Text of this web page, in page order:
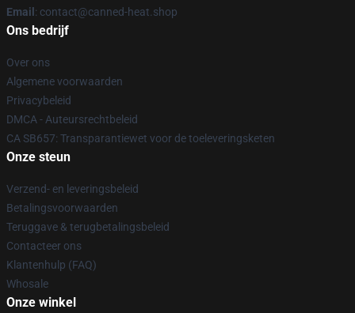
Email : contact@canned-heat.shop
Ons bedrijf
Over ons
Algemene voorwaarden
Privacybeleid
DMCA - Auteursrechtbeleid
CA SB657: Transparantiewet voor de toeleveringsketen
Onze steun
Verzend- en leveringsbeleid
Betalingsvoorwaarden
Teruggave & terugbetalingsbeleid
Contacteer ons
Klantenhulp (FAQ)
Whosale
Onze winkel